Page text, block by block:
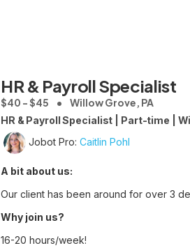
HR & Payroll Specialist
$40 - $45 Willow Grove, PA
HR & Payroll Specialist | Part-time |
Jobot Pro: Caitlin Pohl
A bit about us:
Our client has been around for over 3
Why join us?
16-20 hours/week!